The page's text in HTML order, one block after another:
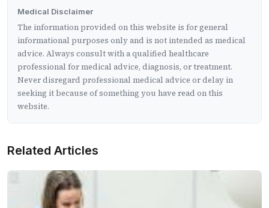
Medical Disclaimer
The information provided on this website is for general
informational purposes only and is not intended as medical
advice. Always consult with a qualified healthcare
professional for medical advice, diagnosis, or treatment.
Never disregard professional medical advice or delay in
seeking it because of something you have read on this
website.
Related Articles